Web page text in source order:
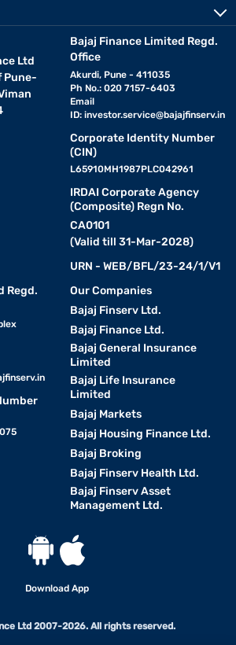
Ltd
Pune-
Bajaj Finance Limited Regd.
Office
Akurdi, Pune - 411035
Ph No.: 020 7157-6403
Email
ID: investor.service@bajajfinserv.in
Corporate Identity Number
(CIN)
L65910MH1987PLC042961
IRDAI Corporate Agency
(Composite) Regn No.
CA0101
(Valid till 31-Mar-2028)
URN - WEB/BFL/23-24/1/V1
Regd.
Our Companies
Bajaj Finserv Ltd.
Bajaj Finance Ltd.
Bajaj General Insurance
Limited
Bajaj Life Insurance
Limited
Bajaj Markets
Bajaj Housing Finance Ltd.
Bajaj Broking
Bajaj Finserv Health Ltd.
Bajaj Finserv Asset
Management Ltd.
Download App
Ltd 2007-2026. All rights reserved.